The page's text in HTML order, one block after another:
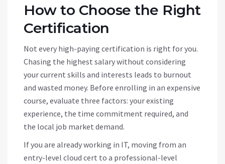
How to Choose the Right
Certification
Not every high-paying certification is right for you.
Chasing the highest salary without considering
your current skills and interests leads to burnout
and wasted money. Before enrolling in an expensive
course, evaluate three factors: your existing
experience, the time commitment required, and
the local job market demand.
If you are already working in IT, moving from an
entry-level cloud cert to a professional-level